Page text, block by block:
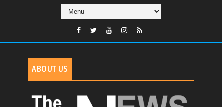
ABOUT US